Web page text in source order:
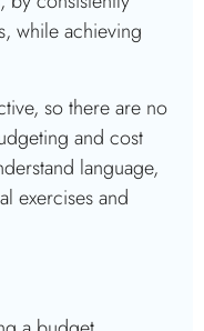
while achieving
so there are no
and cost
language,
exercises and